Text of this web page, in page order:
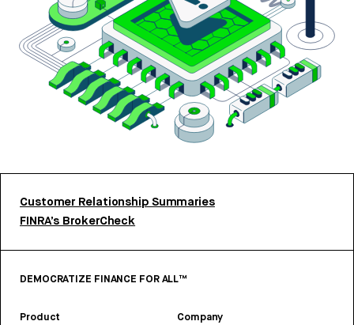
Customer Relationship Summaries
FINRA’s BrokerCheck
DEMOCRATIZE FINANCE FOR ALL™
Product Company